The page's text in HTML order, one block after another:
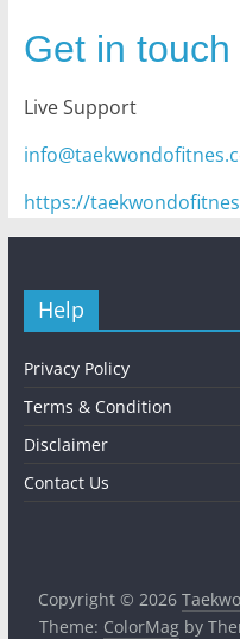
Get in touch
Live Support
https://
Help
Privacy Policy
Terms & Condition
Disclaimer
Contact Us
Copyright © 2026
Theme: ColorMagby